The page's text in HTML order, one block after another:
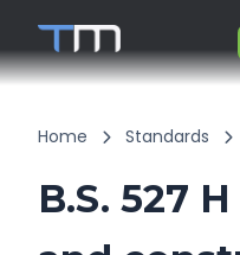
Home Standards
B.S. 527